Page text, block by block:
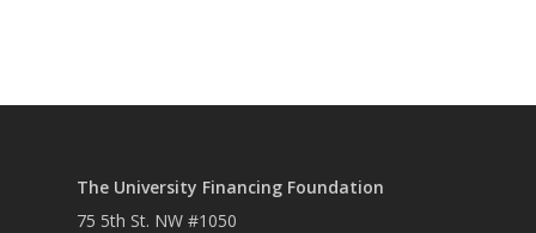
The University Financing Foundation
75 5th St. NW #1050